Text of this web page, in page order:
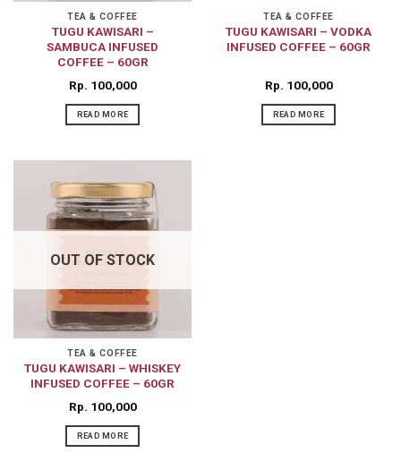
TEA & COFFEE
TUGU KAWISARI –
SAMBUCA INFUSED
COFFEE – 60GR
Rp 100,000
READ MORE
TEA & COFFEE
TUGU KAWISARI – VODKA
INFUSED COFFEE – 60GR
Rp 100,000
READ MORE
OUT OF STOCK
TEA & COFFEE
TUGU KAWISARI – WHISKEY
INFUSED COFFEE – 60GR
Rp 100,000
READ MORE